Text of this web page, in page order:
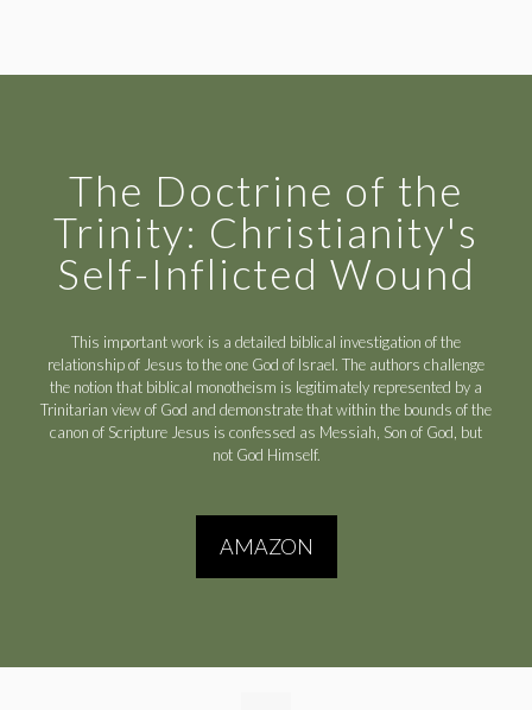
The Doctrine of the
Trinity: Christianity's
Self-Inflicted Wound
This important work is a detailed biblical investigation of the
relationship of Jesus to the one God of Israel. The authors challenge
the notion that biblical monotheism is legitimately represented by a
Trinitarian view of God and demonstrate that within the bounds of the
canon of Scripture Jesus is confessed as Messiah, Son of God, but
not God Himself.
AMAZON